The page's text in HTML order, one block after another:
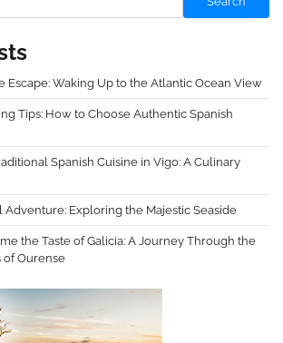
Escape: Waking Up to the Atlantic Ocean View
Tips: How to Choose Authentic Spanish
Spanish Cuisine in Vigo: A Culinary
Adventure: Exploring the Majestic Seaside
the Taste of Galicia: A Journey Through the
of Ourense